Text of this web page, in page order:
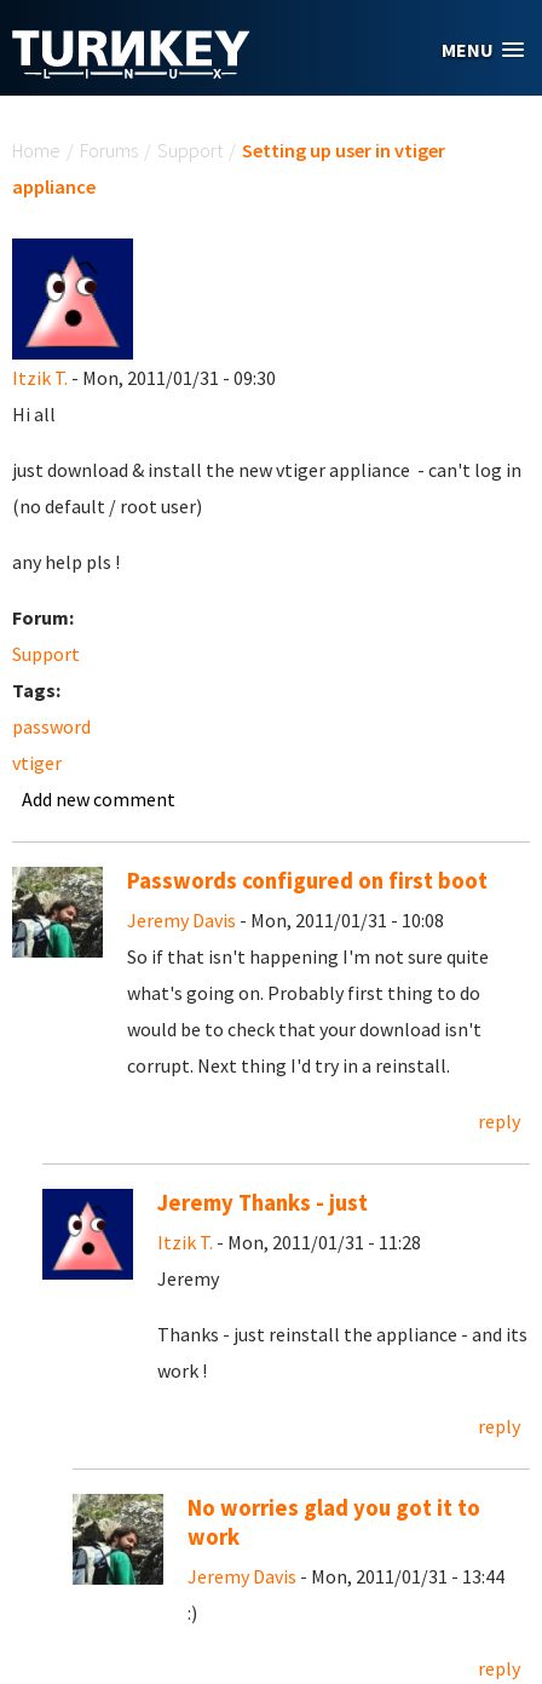
MENU
Home / Forums / Support / Setting up user in vtiger
appliance
Itzik T. - Mon, 2011/01/31 - 09:30
Hi all
just download & install the new vtiger appliance - can't log in
(no default / root user)
any help pls !
Forum:
Support
Tags:
password
vtiger
Add new comment
Passwords configured on first boot
Jeremy Davis - Mon, 2011/01/31 - 10:08
So if that isn't happening I'm not sure quite
what's going on. Probably first thing to do
would be to check that your download isn't
corrupt. Next thing I'd try in a reinstall.
reply
Jeremy Thanks - just
Itzik T. - Mon, 2011/01/31 - 11:28
Jeremy
Thanks - just reinstall the appliance - and its
work !
reply
No worries glad you got it to
work
Jeremy Davis - Mon, 2011/01/31 - 13:44
:)
reply